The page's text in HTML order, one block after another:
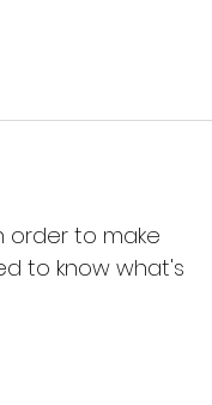
order to make
to know what's